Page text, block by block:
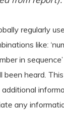
regularly
like:
in
been heard.
any